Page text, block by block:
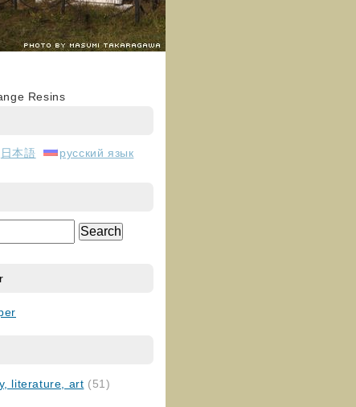
Resins
日本語 русский язык
literature, art (51)